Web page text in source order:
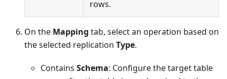
rows.
On the Mapping tab, select an operation based on
the selected replication Type.
Contains Schema: Configure the target table